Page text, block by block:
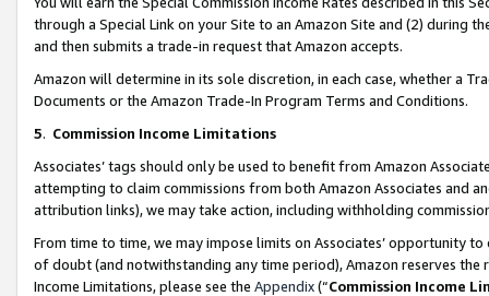
through a Special Link on your Site to an Amazon Site and (2) during
and then submits a trade-in request that Amazon accepts.
Amazon will determine in its sole discretion, in each case, whether a
Documents or the Amazon Trade-In Program Terms and Conditions.
5. Commission Income Limitations
Associates’ tags should only be used to benefit from Amazon
attempting to claim commissions from both Amazon Associates and
attribution links), we may take action, including withholding
From time to time, we may impose limits on Associates’ opportunity
of doubt (and notwithstanding any time period), Amazon reserves
Income Limitations, please see the Appendix(“Commission Income